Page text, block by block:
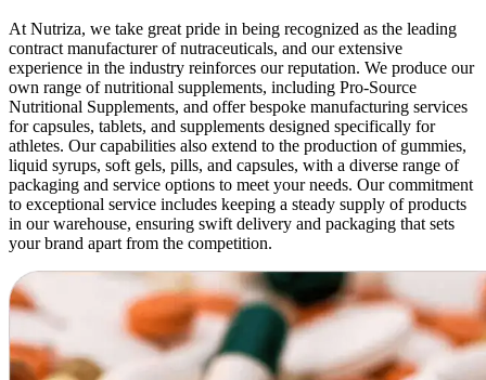
At Nutriza, we take great pride in being recognized as the leading
contract manufacturer of nutraceuticals, and our extensive
experience in the industry reinforces our reputation. We produce our
own range of nutritional supplements, including Pro-Source
Nutritional Supplements, and offer bespoke manufacturing services
for capsules, tablets, and supplements designed specifically for
athletes. Our capabilities also extend to the production of gummies,
liquid syrups, soft gels, pills, and capsules, with a diverse range of
packaging and service options to meet your needs. Our commitment
to exceptional service includes keeping a steady supply of products
in our warehouse, ensuring swift delivery and packaging that sets
your brand apart from the competition.